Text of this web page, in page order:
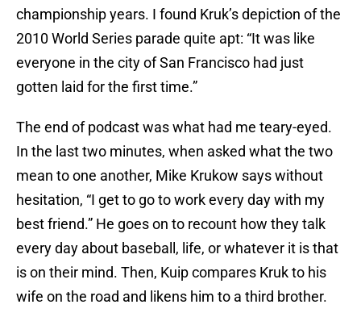
championship years. I found Kruk’s depiction of the
2010 World Series parade quite apt: “It was like
everyone in the city of San Francisco had just
gotten laid for the first time.”
The end of podcast was what had me teary-eyed.
In the last two minutes, when asked what the two
mean to one another, Mike Krukow says without
hesitation, “I get to go to work every day with my
best friend.” He goes on to recount how they talk
every day about baseball, life, or whatever it is that
is on their mind. Then, Kuip compares Kruk to his
wife on the road and likens him to a third brother.